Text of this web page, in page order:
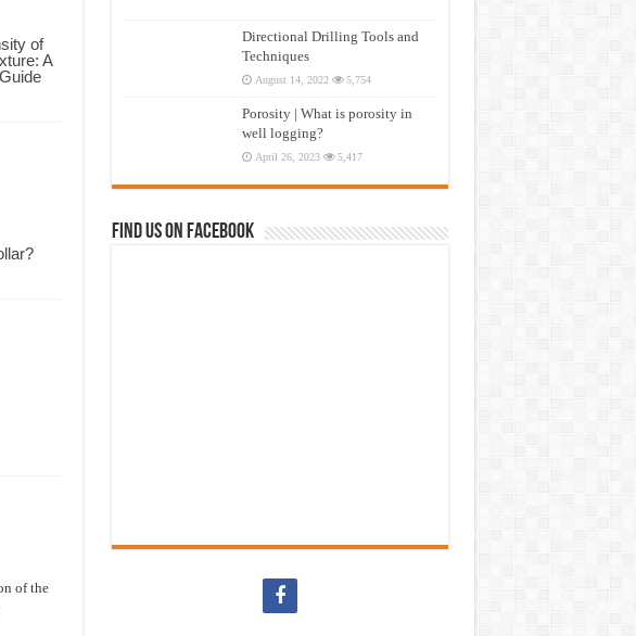
of
A
of the
Directional Drilling Tools and
Techniques
August 14, 2022 5,754
Porosity | What is porosity in
well logging?
April 26, 2023 5,417
Find us on Facebook